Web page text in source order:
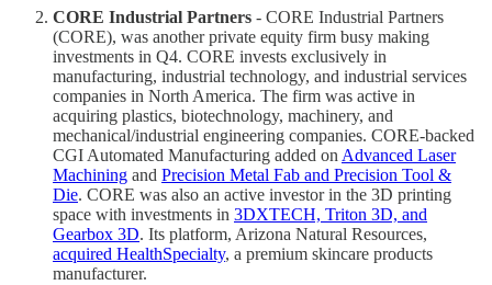
CORE Industrial Partners - CORE Industrial Partners
(CORE), was another private equity firm busy making
investments in Q4. CORE invests exclusively in
manufacturing, industrial technology, and industrial services
companies in North America. The firm was active in
acquiring plastics, biotechnology, machinery, and
mechanical/industrial engineering companies. CORE-backed
CGI Automated Manufacturing added on Advanced Laser
Machining and Precision Metal Fab and Precision Tool &
Die. CORE was also an active investor in the 3D printing
space with investments in 3DXTECH, Triton 3D, and
Gearbox 3D. Its platform, Arizona Natural Resources,
acquired HealthSpecialty, a premium skincare products
manufacturer.